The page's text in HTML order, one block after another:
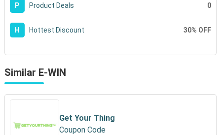
P Product Deals 0
H Hottest Discount 30% OFF
Similar E-WIN
Get Your Thing
Coupon Code